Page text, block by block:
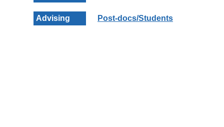
Advising Post-docs/Students